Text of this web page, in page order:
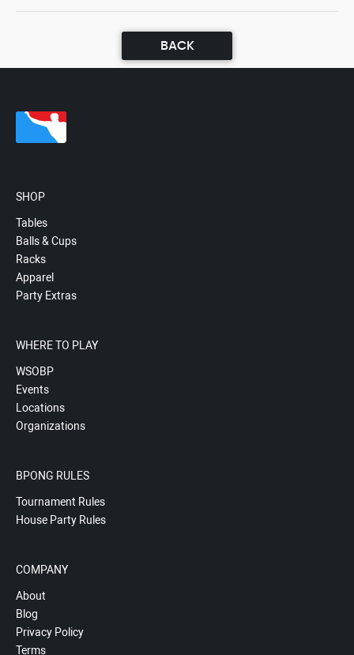
BACK
SHOP
Tables
Balls & Cups
Racks
Apparel
Party Extras
WHERE TO PLAY
WSOBP
Events
Locations
Organizations
BPONG RULES
Tournament Rules
House Party Rules
COMPANY
About
Blog
Privacy Policy
Terms